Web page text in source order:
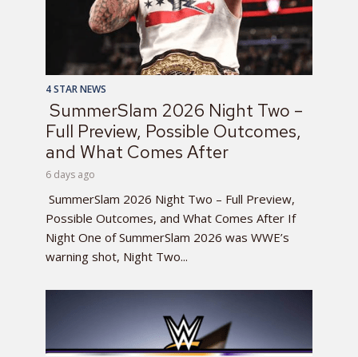
4 STAR NEWS
SummerSlam 2026 Night Two –
Full Preview, Possible Outcomes,
and What Comes After
6 days ago
SummerSlam 2026 Night Two – Full Preview,
Possible Outcomes, and What Comes After If
Night One of SummerSlam 2026 was WWE’s
warning shot, Night Two...